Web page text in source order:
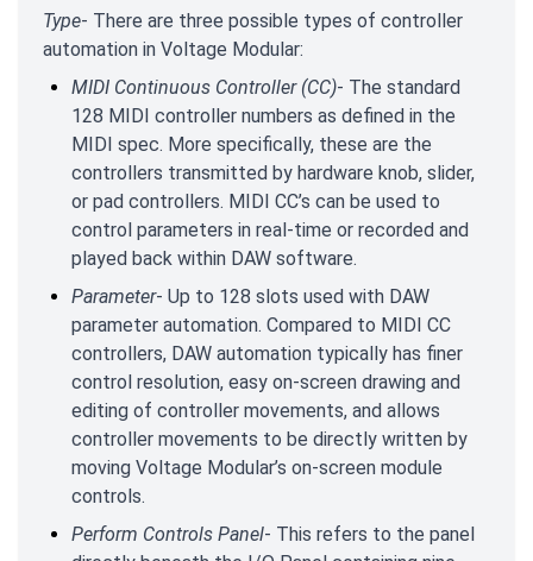
Type- There are three possible types of controller
automation in Voltage Modular:
MIDI Continuous Controller (CC)- The standard
128 MIDI controller numbers as defined in the
MIDI spec. More specifically, these are the
controllers transmitted by hardware knob, slider,
or pad controllers. MIDI CC’s can be used to
control parameters in real-time or recorded and
played back within DAW software.
Parameter- Up to 128 slots used with DAW
parameter automation. Compared to MIDI CC
controllers, DAW automation typically has finer
control resolution, easy on-screen drawing and
editing of controller movements, and allows
controller movements to be directly written by
moving Voltage Modular’s on-screen module
controls.
Perform Controls Panel- This refers to the panel